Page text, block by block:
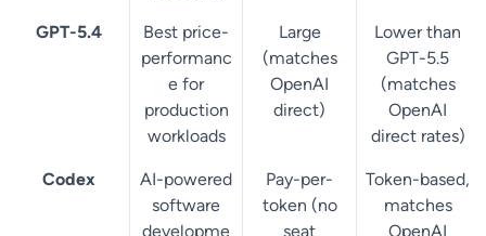
GPT-5.4
Best price-
performanc
e for
production
workloads
Large
(matches
OpenAI
direct)
Lower than
GPT-5.5
(matches
OpenAI
direct rates)
Codex
AI-powered
software
developme
Pay-per-
token (no
seat
Token-based,
matches
OpenAI